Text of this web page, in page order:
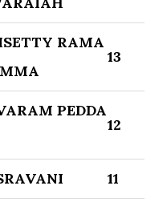
RAMA
13
PEDDA
12
11